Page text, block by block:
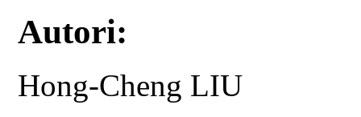
Autori:
Hong-Cheng LIU